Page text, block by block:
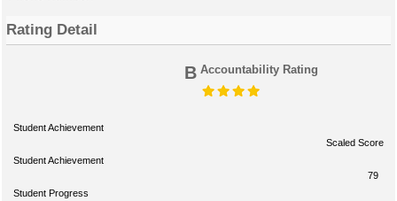
Rating Detail
B Accountability Rating
Student Achievement
Scaled Score
Student Achievement
79
Student Progress